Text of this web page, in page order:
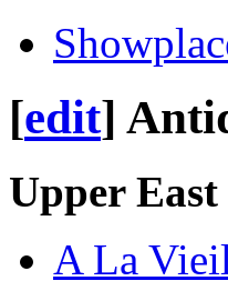
[edit]
Upper
A La